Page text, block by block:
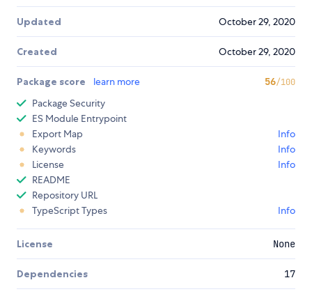
Updated October 29, 2020
Created October 29, 2020
Package score learn more 56/100
Package Security
ES Module Entrypoint
Export Map
Info
Keywords
Info
License
Info
README
Repository URL
TypeScript Types
Info
License None
Dependencies 17